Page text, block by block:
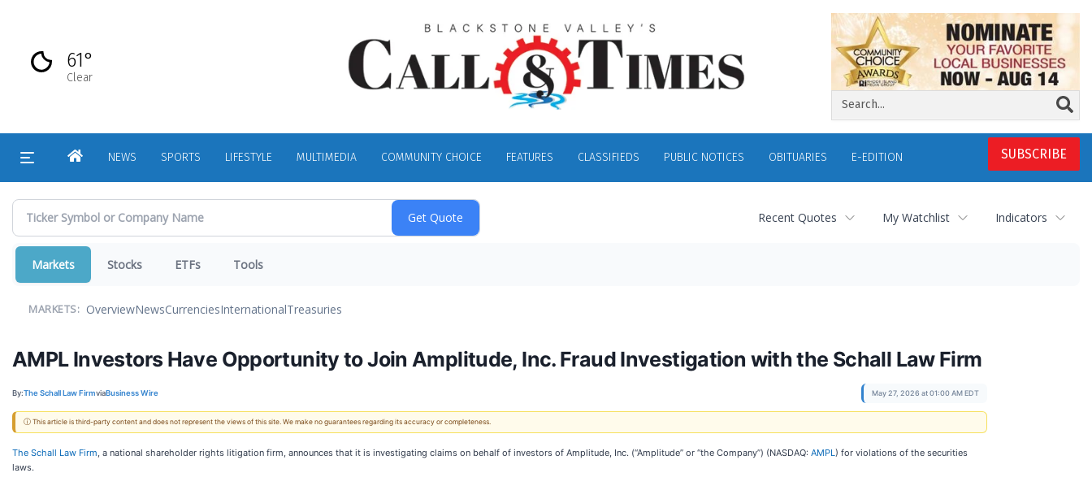
content
61°
Clear
SUBSCRIBE
HOMENEWS SPORTS LIFESTYLE MULTIMEDIA COMMUNITY CHOICE FEATURES CLASSIFIEDS PUBLIC NOTICES OBITUARIES E-EDITION
Recent Quotes My Watchlist Indicators
Markets Stocks ETFs Tools
MARKETS: OverviewNewsCurrenciesInternationalTreasuries
AMPL Investors Have Opportunity to Join Amplitude, Inc. Fraud Investigation with the Schall Law Firm
By:The Schall Law FirmviaBusiness Wire May 27, 2026 at 01:00 AM EDT
ⓘ This article is third-party content and does not represent the views of this site. We make no guarantees regarding its accuracy or completeness.
The Schall Law Firm, a national shareholder rights litigation firm, announces that it is investigating claims on behalf of investors of Amplitude, Inc. (“Amplitude” or “the Company”) (NASDAQ: AMPL) for violations of the securities
laws.